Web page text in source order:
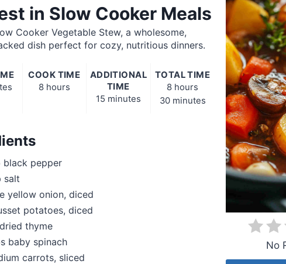
in Slow Cooker Meals
No
Cooker Vegetable Stew, a wholesome,
dish perfect for cozy, nutritious dinners.
COOK TIME
8 hours
ADDITIONAL
TIME
15 minutes
TOTAL TIME
8 hours
30 minutes
pepper
salt
yellow onion, diced
potatoes, diced
thyme
baby spinach
carrots, sliced